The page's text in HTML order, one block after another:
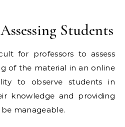
Students
for professors to assess
of the material in an online
to observe students in
knowledge and providing
manageable.